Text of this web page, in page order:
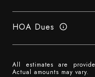
HOA Dues
All estimates are
Actual amounts may vary.